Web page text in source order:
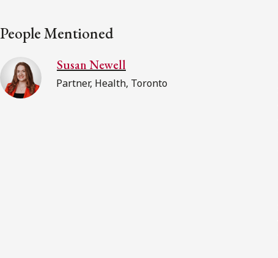
People Mentioned
Susan Newell
Partner, Health, Toronto